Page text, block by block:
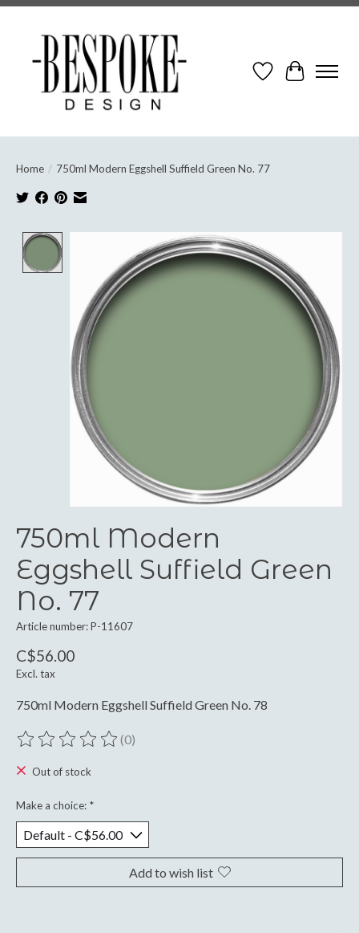
Wish ListCart
Home / 750ml Modern Eggshell Suffield Green No. 77
Product image slideshow Items
750ml Modern
Eggshell Suffield Green
No. 77
Article number: P-11607
C$56.00
Excl. tax
750ml Modern Eggshell Suffield Green No. 78
The rating of this product is
(0)
Out of stock
Make a choice: *
Add to wish list